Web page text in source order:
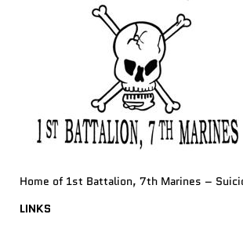
Home of 1st Battalion, 7th Marines –
LINKS